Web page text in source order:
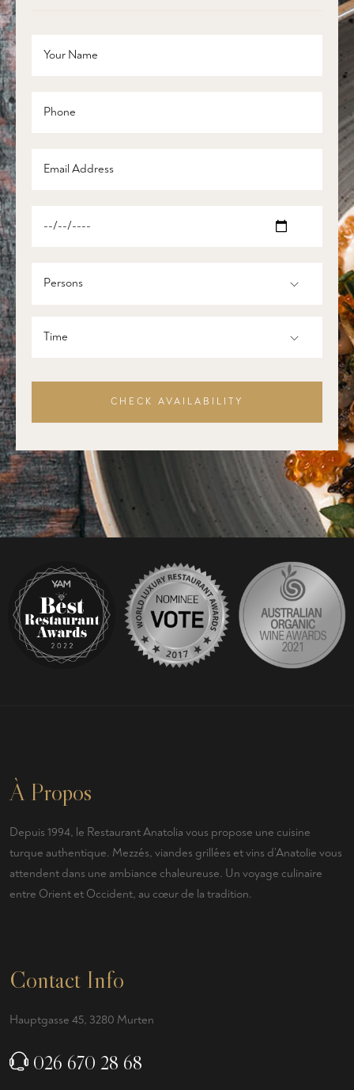
Persons
Time
CHECK AVAILABILITY
À Propos
Depuis 1994, le Restaurant Anatolia vous propose une cuisine
turque authentique. Mezzés, viandes grillées et vins d’Anatolie vous
attendent dans une ambiance chaleureuse. Un voyage culinaire
entre Orient et Occident, au cœur de la tradition.
Contact Info
Hauptgasse 45, 3280 Murten
026 670 28 68